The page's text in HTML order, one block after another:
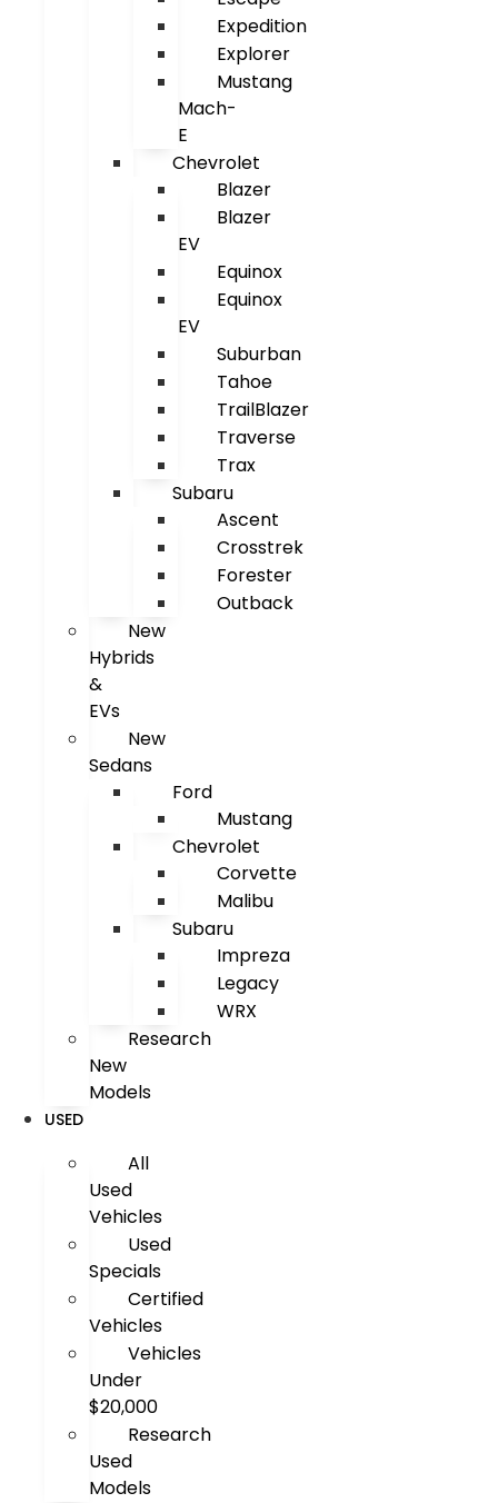
Expedition
Explorer
Mustang
Mach-
E
Chevrolet
Blazer
Blazer
EV
Equinox
Equinox
EV
Suburban
Tahoe
TrailBlazer
Traverse
Trax
Subaru
Ascent
Crosstrek
Forester
Outback
New
Hybrids
&
EVs
New
Sedans
Ford
Mustang
Chevrolet
Corvette
Malibu
Subaru
Impreza
Legacy
WRX
Research
New
Models
USED
All
Used
Vehicles
Used
Specials
Certified
Vehicles
Vehicles
Under
$20,000
Research
Used
Models